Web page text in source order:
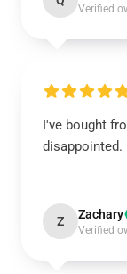
Verified
I've bought
disappointed.
Z Zachary
Verified